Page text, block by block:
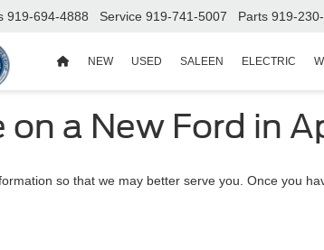
919-694-4888 Service 919-741-5007 Parts 919-
NEW USED SALEEN ELECTRIC
a New Ford in
so that we may better serve you. Once you